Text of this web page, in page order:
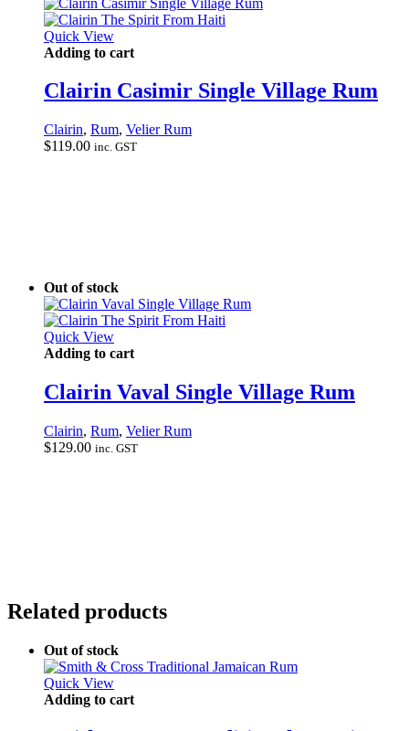
Quick View
Adding to cart
Clairin Casimir Single Village Rum
Clairin, Rum, Velier Rum
$119.00 inc. GST
Out of stock
Quick View
Adding to cart
Clairin Vaval Single Village Rum
Clairin, Rum, Velier Rum
$129.00 inc. GST
Related products
Out of stock
Quick View
Adding to cart